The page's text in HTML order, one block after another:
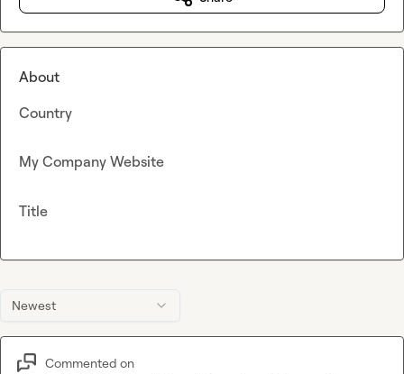
Newest
Commented on
About
Country
My Company Website
Title